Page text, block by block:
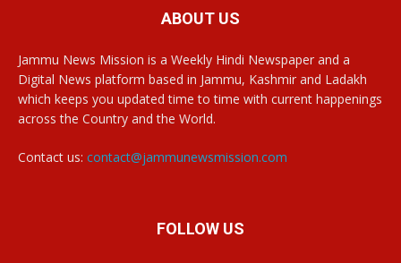
ABOUT US
Jammu News Mission is a Weekly Hindi Newspaper and a
Digital News platform based in Jammu, Kashmir and Ladakh
which keeps you updated time to time with current happenings
across the Country and the World.
Contact us: contact@jammunewsmission.com
FOLLOW US